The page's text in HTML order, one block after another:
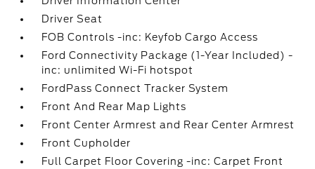
Driver Seat
FOB Controls -inc: Keyfob Cargo Access
Ford Connectivity Package (1-Year Included) -
inc: unlimited Wi-Fi hotspot
FordPass Connect Tracker System
Front And Rear Map Lights
Front Center Armrest and Rear Center Armrest
Front Cupholder
Full Carpet Floor Covering -inc: Carpet Front